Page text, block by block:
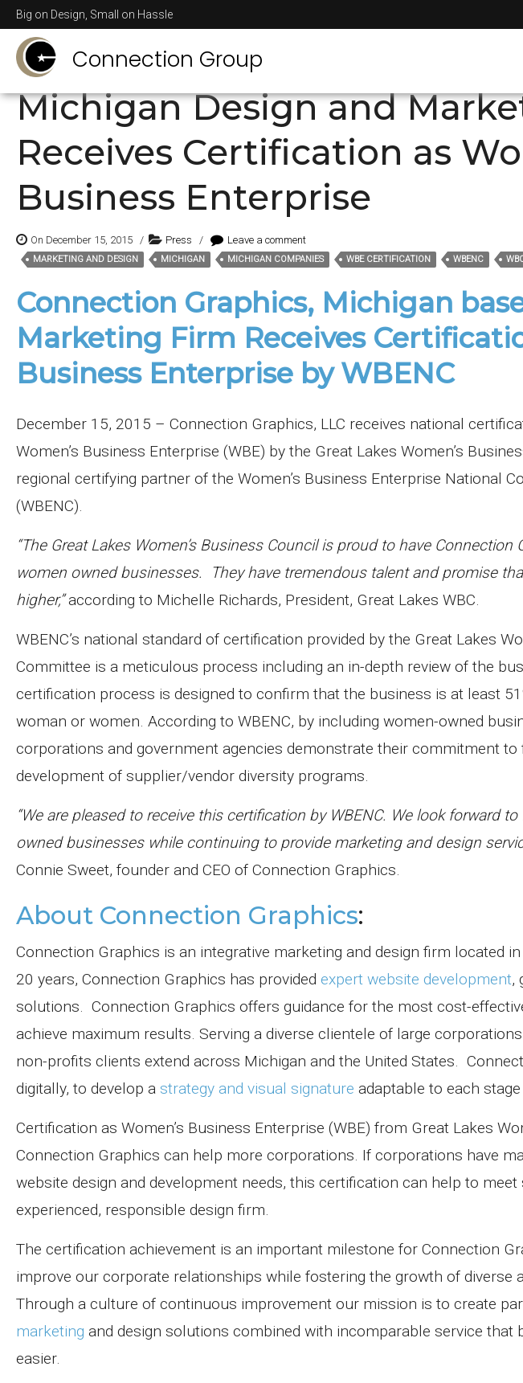
Big on Design, Small on Hassle
Connection Group
Posts TaggedMichigan
Michigan Design and
Receives Certification as
Business Enterprise
On December 15, 2015 / Press / Leave a comment
MARKETING AND DESIGN MICHIGAN MICHIGAN COMPANIES WBE CERTIFICATION WBENC
Connection Graphics, Michigan
Marketing Firm Receives
Business Enterprise by WBENC
December 15, 2015 – Connection Graphics, LLC receives national
Women’s Business Enterprise (WBE) by the Great Lakes Women’s
regional certifying partner of the Women’s Business Enterprise National
(WBENC).
“The Great Lakes Women’s Business Council is proud to have
women owned businesses. They have tremendous talent and promise
higher,”according to Michelle Richards, President, Great Lakes WBC.
WBENC’s national standard of certification provided by the Great Lakes
Committee is a meticulous process including an in-depth review of the
certification process is designed to confirm that the business is at least
woman or women. According to WBENC, by including women-owned
corporations and government agencies demonstrate their commitment to
development of supplier/vendor diversity programs.
“We are pleased to receive this certification by WBENC. We look forward
owned businesses while continuing to provide marketing and design
Connie Sweet, founder and CEO of Connection Graphics.
About Connection Graphics:
Connection Graphics is an integrative marketing and design firm located
20 years, Connection Graphics has provided expert website development,
solutions. Connection Graphics offers guidance for the most cost-
achieve maximum results. Serving a diverse clientele of large
non-profits clients extend across Michigan and the United States.
digitally, to develop a strategy and visual signature adaptable to each
Certification as Women’s Business Enterprise (WBE) from Great Lakes
Connection Graphics can help more corporations. If corporations have
website design and development needs, this certification can help to
experienced, responsible design firm.
The certification achievement is an important milestone for Connection
improve our corporate relationships while fostering the growth of diverse
Through a culture of continuous improvement our mission is to create
marketing and design solutions combined with incomparable service that
easier.